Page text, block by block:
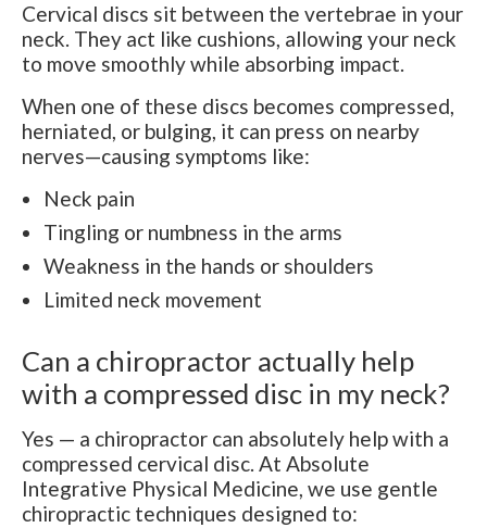
Cervical discs sit between the vertebrae in your
neck. They act like cushions, allowing your neck
to move smoothly while absorbing impact.
When one of these discs becomes compressed,
herniated, or bulging, it can press on nearby
nerves—causing symptoms like:
Neck pain
Tingling or numbness in the arms
Weakness in the hands or shoulders
Limited neck movement
Can a chiropractor actually help
with a compressed disc in my neck?
Yes — a chiropractor can absolutely help with a
compressed cervical disc. At Absolute
Integrative Physical Medicine, we use gentle
chiropractic techniques designed to: